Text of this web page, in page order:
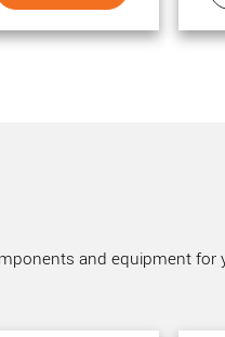
and equipment for